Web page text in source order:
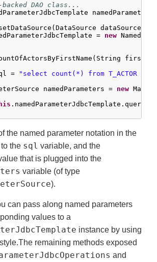
backed DAO class...
dataSource) {
= new
=
"select count(*) from T_ACTOR
namedParameters =
new
the named parameter notation in the
the sql variable, and the
that is plugged into the
variable (of type
).
can pass along named parameters
values to a
instance by using
remaining methods exposed
and